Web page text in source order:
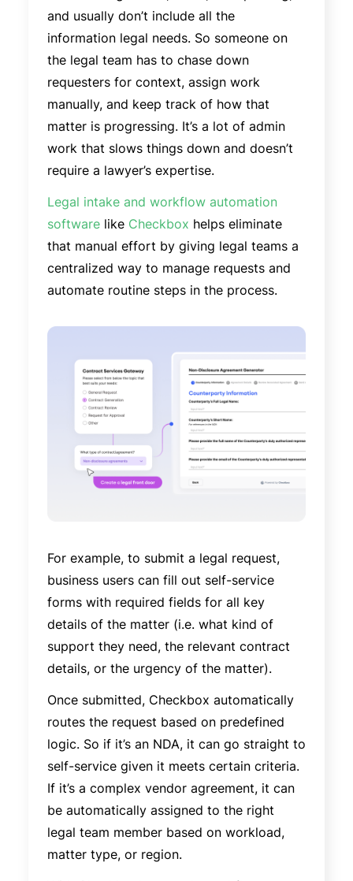
and usually don’t include all the
information legal needs. So someone on
the legal team has to chase down
requesters for context, assign work
manually, and keep track of how that
matter is progressing. It’s a lot of admin
work that slows things down and doesn’t
require a lawyer’s expertise.
Legal intake and workflow automation
software like Checkbox helps eliminate
that manual effort by giving legal teams a
centralized way to manage requests and
automate routine steps in the process.
For example, to submit a legal request,
business users can fill out self-service
forms with required fields for all key
details of the matter (i.e. what kind of
support they need, the relevant contract
details, or the urgency of the matter).
Once submitted, Checkbox automatically
routes the request based on predefined
logic. So if it’s an NDA, it can go straight to
self-service given it meets certain criteria.
If it’s a complex vendor agreement, it can
be automatically assigned to the right
legal team member based on workload,
matter type, or region.